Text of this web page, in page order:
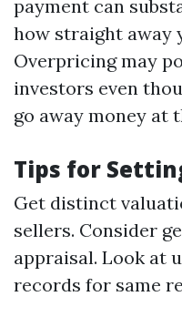
payment can
how straight away
Overpricing may
investors even
go away money at
Tips for
Get distinct
sellers. Consider
appraisal. Look at
records for same